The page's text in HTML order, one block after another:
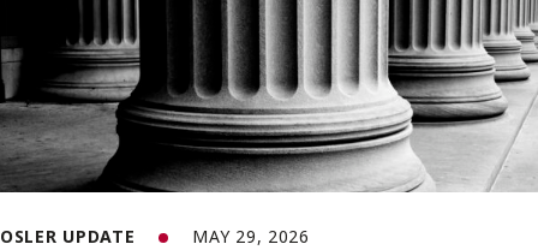
OSLER UPDATE MAY 29, 2026